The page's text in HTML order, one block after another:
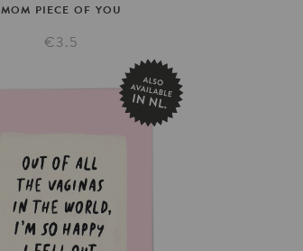
MOM PIECE OF YOU
€3.5